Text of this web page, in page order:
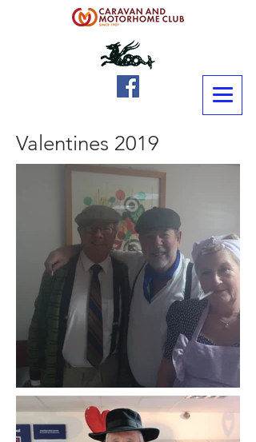
Valentines 2019